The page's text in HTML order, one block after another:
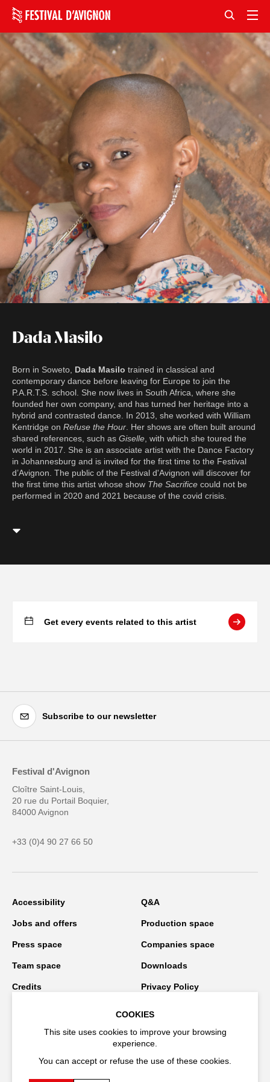
Dada Masilo
Born in Soweto, Dada Masilo trained in classical and
contemporary dance before leaving for Europe to join the
P.A.R.T.S. school. She now lives in South Africa, where she
founded her own company, and has turned her heritage into a
hybrid and contrasted dance. In 2013, she worked with William
Kentridge on Refuse the Hour . Her shows are often built around
shared references, such as Giselle , with which she toured the
world in 2017. She is an associate artist with the Dance Factory
in Johannesburg and is invited for the first time to the Festival
d’Avignon. The public of the Festival d'Avignon will discover for
the first time this artist whose show The Sacrifice could not be
performed in 2020 and 2021 because of the covid crisis.
Get every events related to this artist
Subscribe to our newsletter
Festival d'Avignon
Cloître Saint-Louis,
20 rue du Portail Boquier,
84000 Avignon
+33 (0)4 90 27 66 50
Accessibility Q&A
Jobs and offers Production space
Press space Companies space
Team space Downloads
Credits Privacy Policy
Stay connected
COOKIES
This site uses cookies to improve your browsing
experience.
You can accept or refuse the use of these cookies.